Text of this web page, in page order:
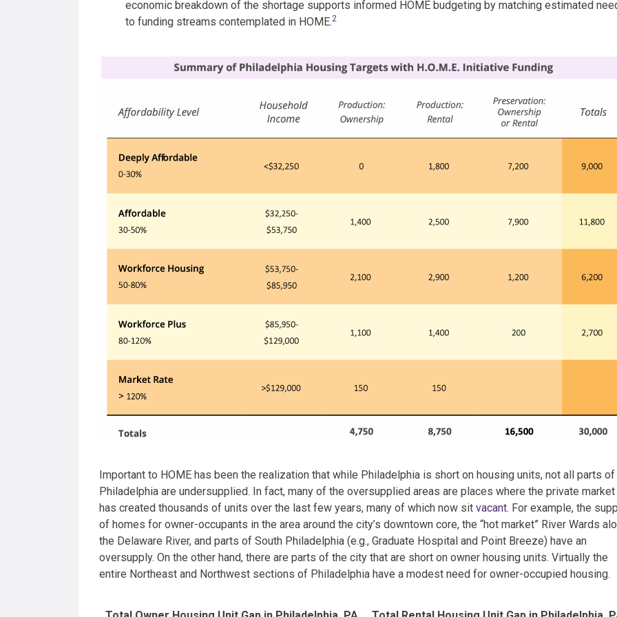
economic breakdown of the shortage supports informed HOME budgeting by matching estimated
to funding streams contemplated in HOME.2
Important to HOME has been the realization that while Philadelphia is short on housing units, not all parts of
Philadelphia are undersupplied. In fact, many of the oversupplied areas are places where the private market
has created thousands of units over the last few years, many of which now sit vacant. For example, the
of homes for owner-occupants in the area around the city’s downtown core, the “hot market” River Wards
the Delaware River, and parts of South Philadelphia (e.g., Graduate Hospital and Point Breeze) have an
oversupply. On the other hand, there are parts of the city that are short on owner housing units. Virtually the
entire Northeast and Northwest sections of Philadelphia have a modest need for owner-occupied housing.